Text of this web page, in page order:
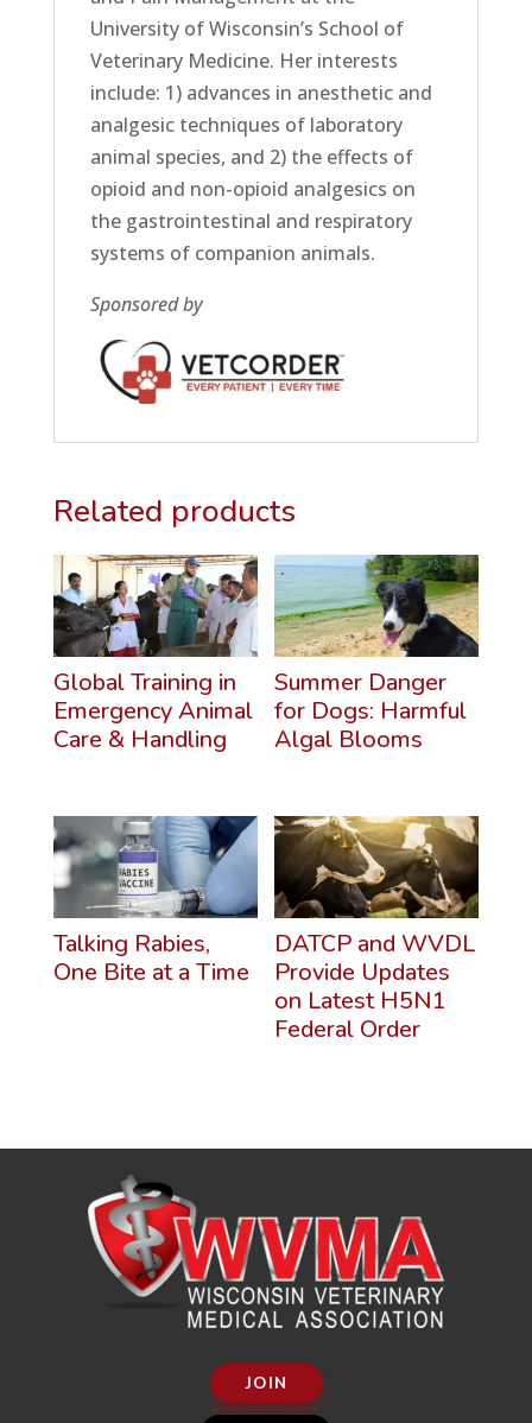
University of Wisconsin’s School of
Veterinary Medicine. Her interests
include: 1) advances in anesthetic and
analgesic techniques of laboratory
animal species, and 2) the effects of
opioid and non-opioid analgesics on
the gastrointestinal and respiratory
systems of companion animals.
Sponsored by
Related products
Global Training in
Emergency Animal
Care & Handling
Summer Danger
for Dogs: Harmful
Algal Blooms
Talking Rabies,
One Bite at a Time
DATCP and WVDL
Provide Updates
on Latest H5N1
Federal Order
JOIN